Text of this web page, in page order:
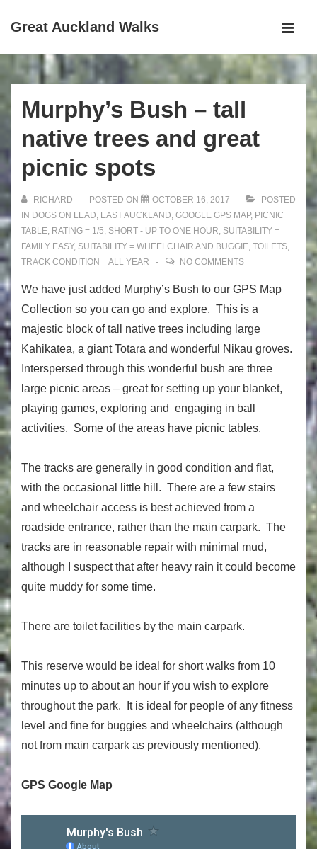
Skip
Main
Content
Great Auckland Walks
Main
Navigation
Murphy’s Bush – tall
native trees and great
picnic spots
RICHARD POSTED ON OCTOBER 16, 2017
POSTED
IN DOGS ON LEAD, EAST AUCKLAND, GOOGLE GPS MAP, PICNIC
TABLE, RATING = 1/5, SHORT - UP TO ONE HOUR, SUITABILITY =
FAMILY EASY, SUITABILITY = WHEELCHAIR AND BUGGIE, TOILETS,
TRACK CONDITION = ALL YEAR
NO COMMENTS
We have just added Murphy’s Bush to our GPS Map
Collection so you can go and explore. This is a
majestic block of tall native trees including large
Kahikatea, a giant Totara and wonderful Nikau groves.
Interspersed through this wonderful bush are three
large picnic areas – great for setting up your blanket,
playing games, exploring and engaging in ball
activities. Some of the areas have picnic tables.
The tracks are generally in good condition and flat,
with the occasional little hill. There are a few stairs
and wheelchair access is best achieved from a
roadside entrance, rather than the main carpark. The
tracks are in reasonable repair with minimal mud,
although I suspect that after heavy rain it could become
quite muddy for some time.
There are toilet facilities by the main carpark.
This reserve would be ideal for short walks from 10
minutes up to about an hour if you wish to explore
throughout the park. It is ideal for people of any fitness
level and fine for buggies and wheelchairs (although
not from main carpark as previously mentioned).
GPS Google Map